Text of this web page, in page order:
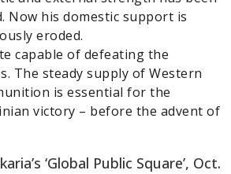
Now his domestic support is
eroded.
capable of defeating the
The steady supply of Western
is essential for the
victory – before the advent of
‘Global Public Square’, Oct.